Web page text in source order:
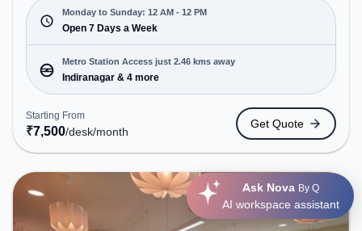
Sun(Closed to 12 PM) . It is ideal for startups,
SMEs, and enterprises, offering Meeting Room,
Private Office, Dedicated Desk to cater to various
needs. Conveniently located near Metro Station:
Indiranagar, Bus Station: Dr BR Ambedkar Domlur,
Railway Station: Baiyyappanahalli West Cabin, the
coworking space provides easy access to public
transport. Amenities: The space includes 24x7,
Courier Handling, Air Conditioning, Wifi to ensure a
productive work environment.
Monday to Sunday: 12 AM - 12 PM
Open 7 Days a Week
Metro Station Access just 2.46 kms away
Indiranagar & 4 more
Starting From
₹7,500/desk/month
Get Quote
Ask Nova By Q
AI workspace assistant